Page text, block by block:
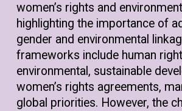
women’s rights and
highlighting the importance of
gender and environmental
frameworks include human
environmental, sustainable
women’s rights agreements,
global priorities. However, the